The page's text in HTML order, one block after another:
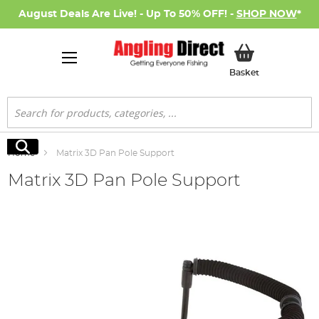
August Deals Are Live! - Up To 50% OFF! - SHOP NOW*
BasketMy Basket
Search
Search
Home Matrix 3D Pan Pole Support
Matrix 3D Pan Pole Support